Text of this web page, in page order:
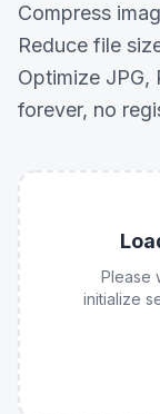
Compress
Reduce file
Optimize JPG,
forever, no
Please
initialize